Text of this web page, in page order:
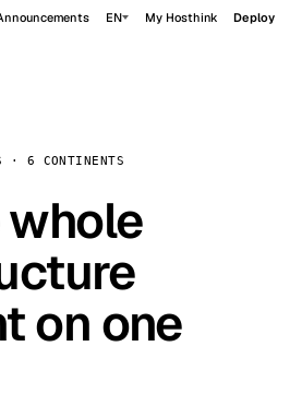
EN My Hosthink Deploy
· 6 CONTINENTS
whole
on one